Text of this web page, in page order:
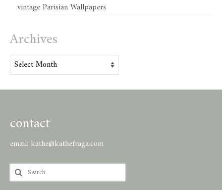
vintage Parisian Wallpapers
Archives
Archives
contact
email: kathe@kathefraga.com
Search
for: